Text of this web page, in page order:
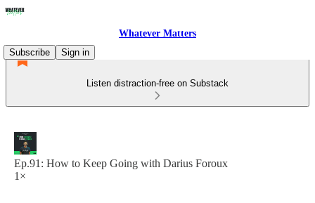
Whatever Matters
Subscribe
Sign in
Listen distraction-free on Substack
Ep.91: How to Keep Going with Darius Foroux
1×